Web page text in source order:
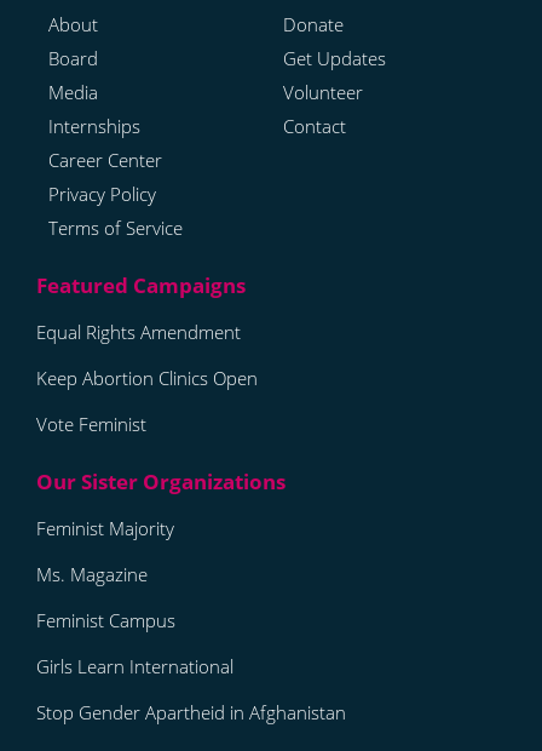
About
Board
Media
Internships
Career Center
Privacy Policy
Terms of Service
Donate
Get Updates
Volunteer
Contact
Equal Rights Amendment
Keep Abortion Clinics Open
Vote Feminist
Feminist Majority
Ms. Magazine
Feminist Campus
Girls Learn International
Stop Gender Apartheid in Afghanistan